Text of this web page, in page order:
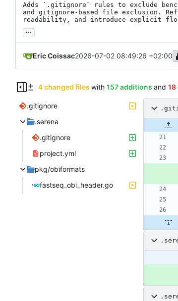
Adds `.gitignore` rules to exclude
and gitignore-based file exclusion.
readability, and introduce explicit
...
Eric Coissac2026-07-02 08:49:26 +02:00
4 changed files with 157 additions and 18
.gitignore
.serena
.gitignore
project.yml
pkg/obiformats
fastseq_obi_header.go